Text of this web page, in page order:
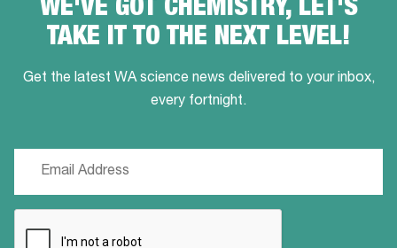
WE'VE GOT CHEMISTRY, LET'S
TAKE IT TO THE NEXT LEVEL!
Get the latest WA science news delivered to your inbox,
every fortnight.